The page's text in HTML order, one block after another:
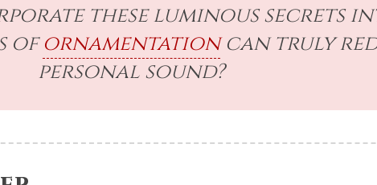
these luminous secrets
ofornamentationcan truly
personal sound?